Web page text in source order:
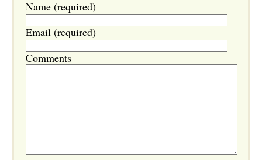
Name (required)
Email (required)
Comments